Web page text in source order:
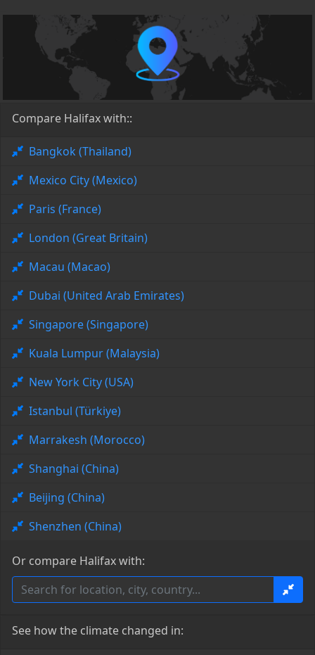
Compare Halifax with::
Bangkok (Thailand)
Mexico City (Mexico)
Paris (France)
London (Great Britain)
Macau (Macao)
Dubai (United Arab Emirates)
Singapore (Singapore)
Kuala Lumpur (Malaysia)
New York City (USA)
Istanbul (Türkiye)
Marrakesh (Morocco)
Shanghai (China)
Beijing (China)
Shenzhen (China)
Or compare Halifax with:
See how the climate changed in: